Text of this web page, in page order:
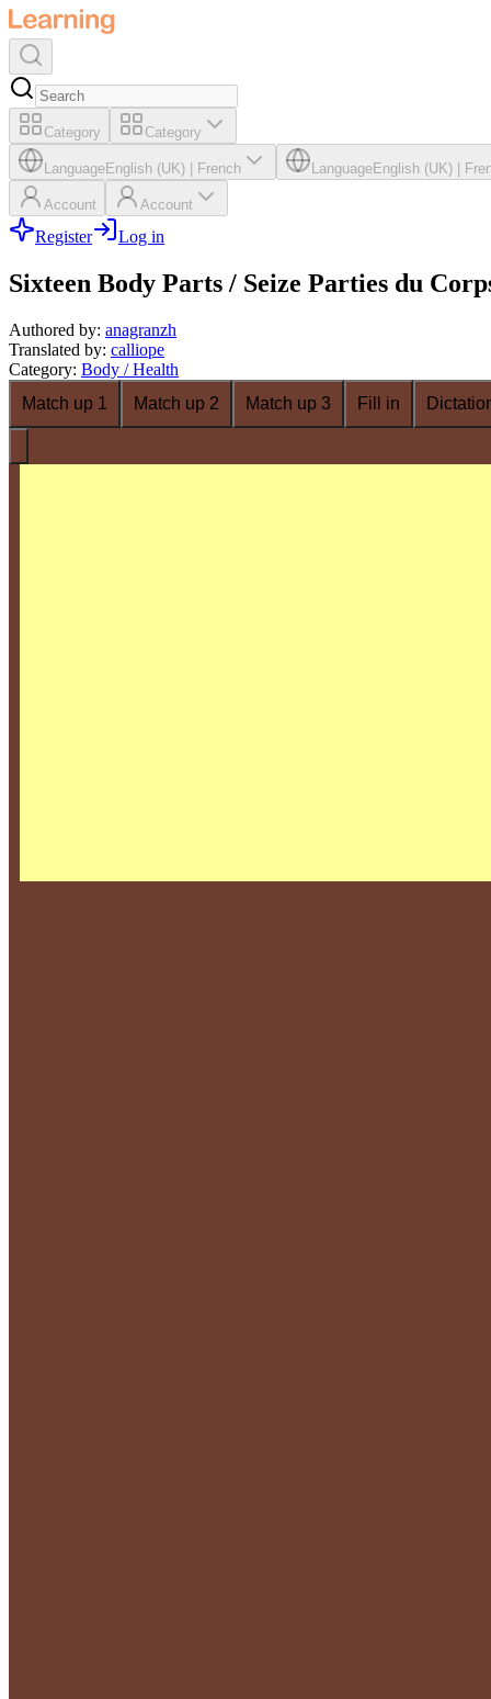
Category Category
LanguageEnglish (UK) French LanguageEnglish (UK)
Account Account
Register Log in
Sixteen Body Parts / Seize Parties du
Authored by: anagranzh
Translated by: calliope
Category: Body / Health
Match up 1
Match up 2 Match up 3 Fill in